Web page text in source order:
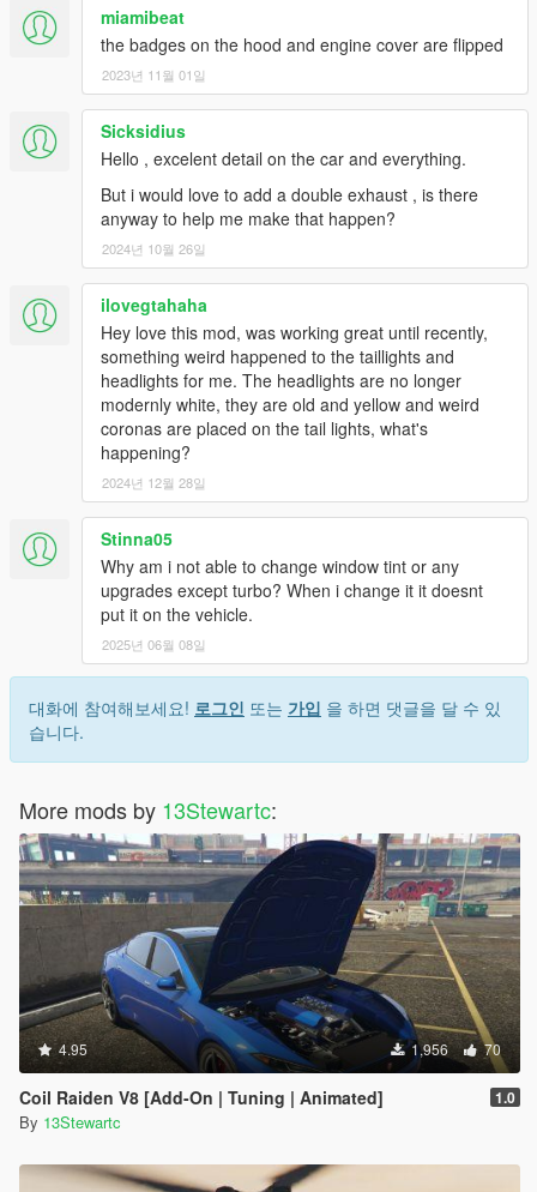
miamibeat
the badges on the hood and engine cover are flipped
2023년 11월 01일
Sicksidius
Hello , excelent detail on the car and everything.
But i would love to add a double exhaust , is there
anyway to help me make that happen?
2024년 10월 26일
ilovegtahaha
Hey love this mod, was working great until recently,
something weird happened to the taillights and
headlights for me. The headlights are no longer
modernly white, they are old and yellow and weird
coronas are placed on the tail lights, what's
happening?
2024년 12월 28일
Stinna05
Why am i not able to change window tint or any
upgrades except turbo? When i change it it doesnt
put it on the vehicle.
2025년 06월 08일
대화에 참여해보세요! 로그인 또는 가입 을 하면 댓글을 달 수 있
습니다.
More mods by 13Stewartc:
4.95 1,956 70
Coil Raiden V8 [Add-On | Tuning | Animated] 1.0
By 13Stewartc